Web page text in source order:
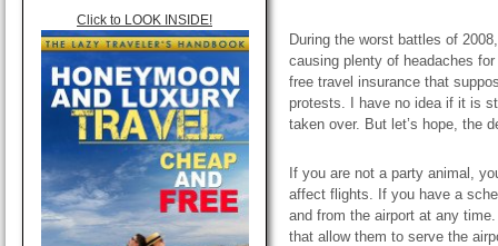
Click to LOOK INSIDE!
During the worst battles of
causing plenty of headaches for
free travel insurance that
protests. I have no idea if it is
taken over. But let’s hope, the
If you are not a party animal,
affect flights. If you have a
and from the airport at any
that allow them to serve the